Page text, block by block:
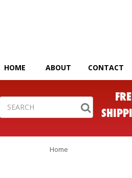
HOME ABOUT CONTACT
Search
Home